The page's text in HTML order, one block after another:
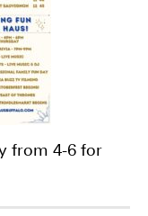
from 4-6 for